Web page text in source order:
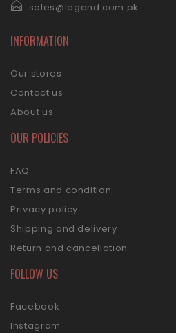
sales@legend.com.pk
INFORMATION
Our stores
Contact us
About us
OUR POLICIES
FAQ
Terms and condition
Privacy policy
Shipping and delivery
Return and cancellation
FOLLOW US
Facebook
Instagram